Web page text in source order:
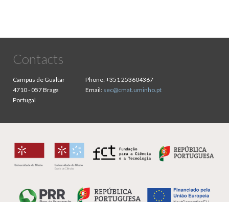
Contacts
Campus de Gualtar
4710 - 057 Braga
Portugal
Phone:+351 253604367
Email: sec@cmat.uminho.pt